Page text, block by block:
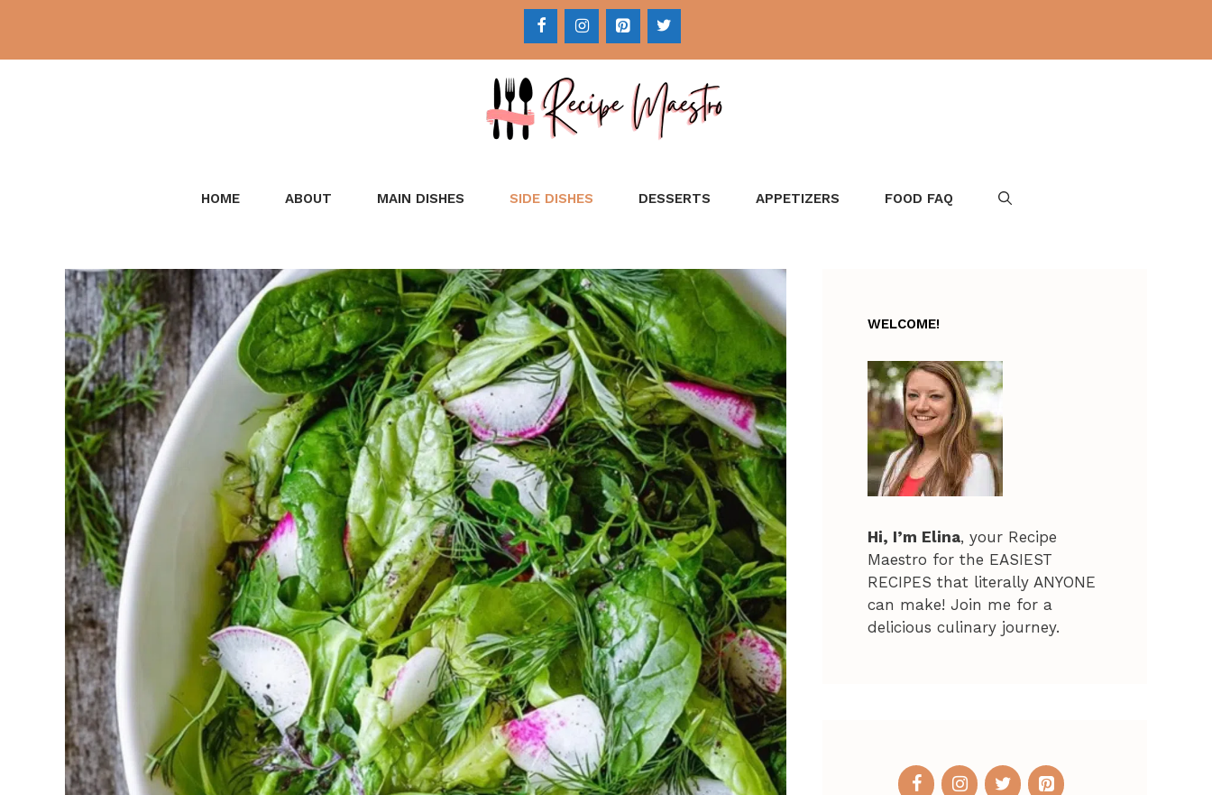
content
HOME ABOUT MAIN DISHES SIDE DISHES DESSERTS APPETIZERS FOOD FAQ
WELCOME!
Hi, I’m Elina, your Recipe
Maestro for the EASIEST
RECIPES that literally ANYONE
can make! Join me for a
delicious culinary journey.